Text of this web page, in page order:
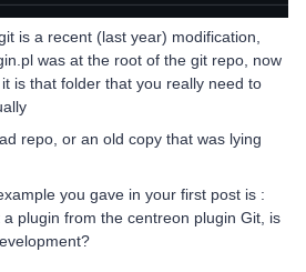
is a recent (last year) modification,
was at the root of the git repo, now
is that folder that you really need to
repo, or an old copy that was lying
you gave in your first post is :
plugin from the centreon plugin Git, is